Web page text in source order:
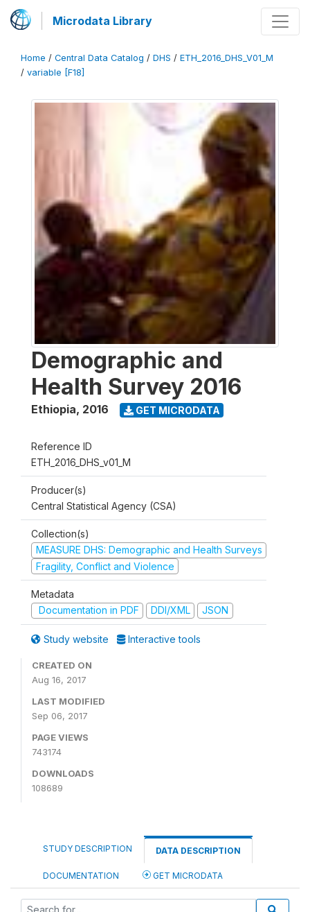
Microdata Library
Home / Central Data Catalog / DHS / ETH_2016_DHS_V01_M
/ variable [F18]
Demographic and
Health Survey 2016
Ethiopia, 2016 GET MICRODATA
Reference ID
ETH_2016_DHS_v01_M
Producer(s)
Central Statistical Agency (CSA)
Collection(s)
MEASURE DHS: Demographic and Health Surveys
Fragility, Conflict and Violence
Metadata
Documentation in PDF
DDI/XML JSON
Study website Interactive tools
CREATED ON
Aug 16, 2017
LAST MODIFIED
Sep 06, 2017
PAGE VIEWS
743174
DOWNLOADS
108689
STUDY DESCRIPTION DATA DESCRIPTION
DOCUMENTATION GET MICRODATA